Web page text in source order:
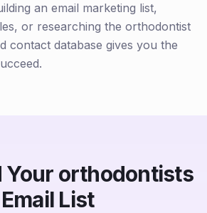
an email marketing list,
or researching the orthodontist
contact database gives you the
Your orthodontists
Email List